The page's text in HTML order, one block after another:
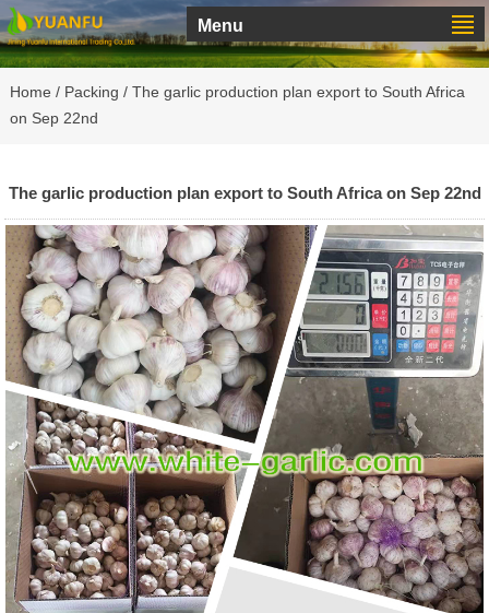
Menu
Home / Packing / The garlic production plan export to South Africa
on Sep 22nd
The garlic production plan export to South Africa on Sep 22nd